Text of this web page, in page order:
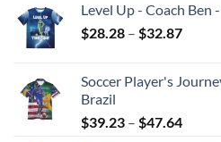
$26.46
Level Up - Coach Ben
$28.28 – $32.87Price
Soccer Player's
Brazil
$39.23 – $47.64Price